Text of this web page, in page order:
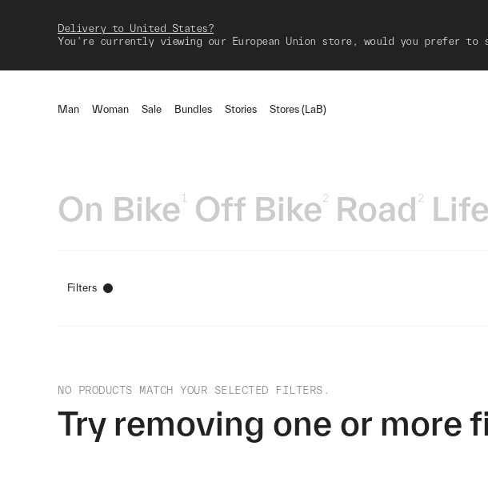
Delivery to United States?
You're currently viewing our European Union store, would you prefer to
Man Woman Sale Bundles Stories Stores (LaB)
On Bike 1 Off Bike2 Road 2
Filters
NO PRODUCTS MATCH YOUR SELECTED FILTERS.
Try removing one or more